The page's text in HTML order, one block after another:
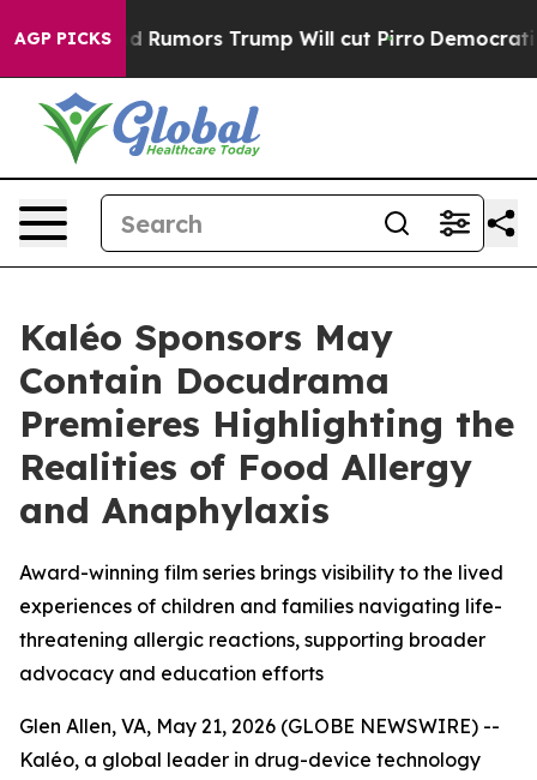
AGP PICKS
Rumors Trump Will cut Pirro Democratic
Kaléo Sponsors May
Contain Docudrama
Premieres Highlighting the
Realities of Food Allergy
and Anaphylaxis
Award-winning film series brings visibility to the lived
experiences of children and families navigating life-
threatening allergic reactions, supporting broader
advocacy and education efforts
Glen Allen, VA, May 21, 2026 (GLOBE NEWSWIRE) --
Kaléo, a global leader in drug-device technology